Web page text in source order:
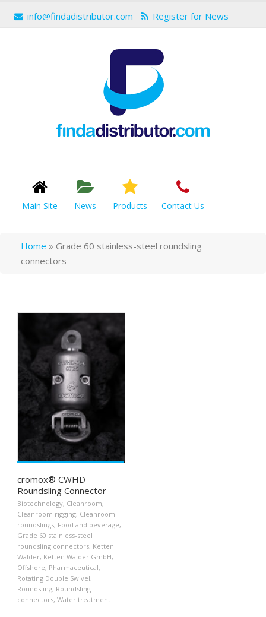
info@findadistributor.com Register for News
Main Site News Products Contact Us
Home » Grade 60 stainless-steel roundsling
connectors
cromox® CWHD
Roundsling Connector
Biotechnology, Cleanroom,
Cleanroom rigging, Cleanroom
roundslings, Food and beverage,
Grade 60 stainless-steel
roundsling connectors, Ketten
Wälder, Ketten Wälder GmbH,
Offshore, Pharmaceutical,
Rotating Double Swivel,
Roundsling, Roundsling
connectors, Water treatment